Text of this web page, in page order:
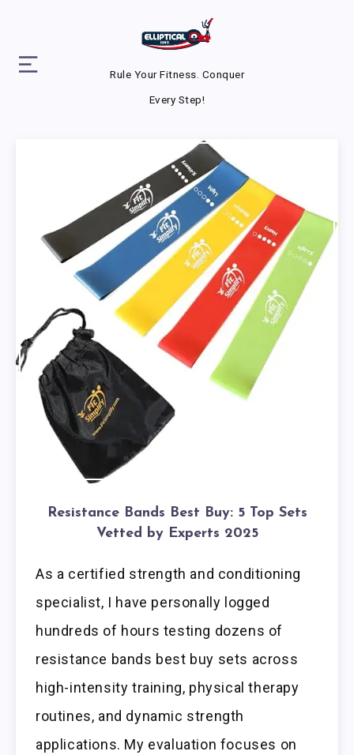
Rule Your Fitness. Conquer
Every Step!
Resistance Bands Best Buy: 5 Top Sets
Vetted by Experts 2025
As a certified strength and conditioning
specialist, I have personally logged
hundreds of hours testing dozens of
resistance bands best buy sets across
high-intensity training, physical therapy
routines, and dynamic strength
applications. My evaluation focuses on